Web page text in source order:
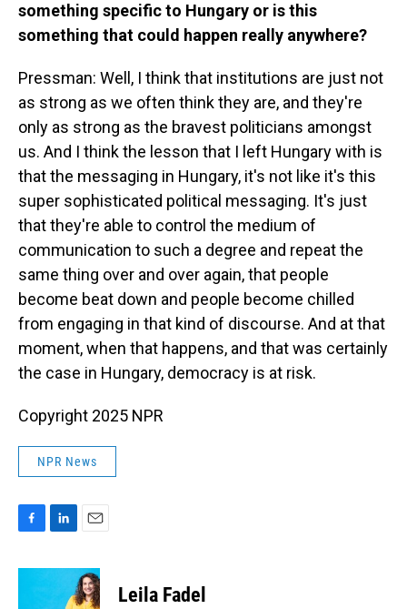
something specific to Hungary or is this
something that could happen really anywhere?
Pressman: Well, I think that institutions are just not
as strong as we often think they are, and they're
only as strong as the bravest politicians amongst
us. And I think the lesson that I left Hungary with is
that the messaging in Hungary, it's not like it's this
super sophisticated political messaging. It's just
that they're able to control the medium of
communication to such a degree and repeat the
same thing over and over again, that people
become beat down and people become chilled
from engaging in that kind of discourse. And at that
moment, when that happens, and that was certainly
the case in Hungary, democracy is at risk.
Copyright 2025 NPR
NPR News
c
n
e
a
i
l
Leila Fadel